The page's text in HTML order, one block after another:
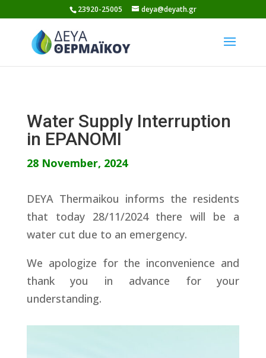
to
content
23920-25005 deya@deyath.gr
Water Supply Interruption
in EPANOMI
28 November, 2024
DEYA Thermaikou informs the residents
that today 28/11/2024 there will be a
water cut due to an emergency.
We apologize for the inconvenience and
thank you in advance for your
understanding.